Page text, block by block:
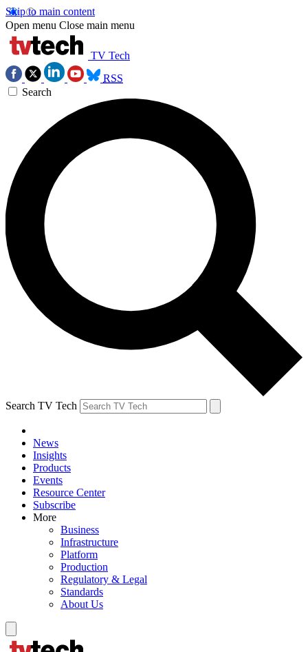
Skip to main content
Open menu Close main menu
TV Tech
RSS
Search
Search TV Tech
News
Insights
Products
Events
Resource Center
Subscribe
More
Business
Infrastructure
Platform
Production
Regulatory & Legal
Standards
About Us